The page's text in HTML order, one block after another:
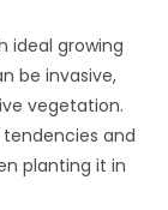
ideal growing
be invasive,
vegetation.
and
planting it in